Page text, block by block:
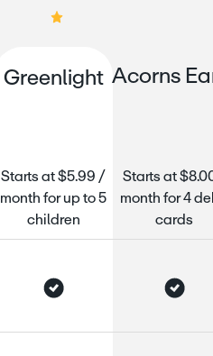
Greenlight Acorns
Starts at $5.99 /
month for up to 5
children
Starts at
month for 4
cards